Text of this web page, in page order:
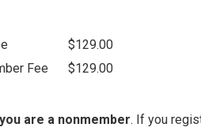
$129.00
Fee
$129.00
you are a nonmember. If you